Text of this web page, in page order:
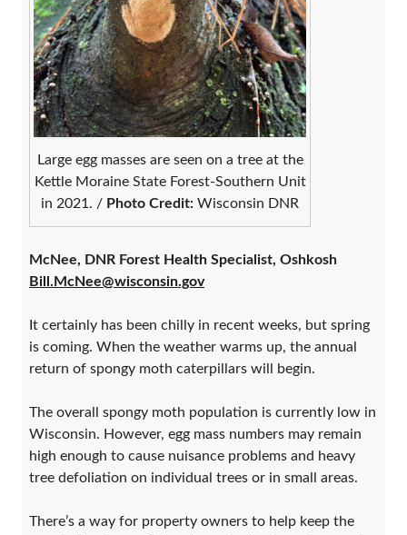
Large egg masses are seen on a tree at the
Kettle Moraine State Forest-Southern Unit
in 2021. / Photo Credit: Wisconsin DNR
McNee, DNR Forest Health Specialist, Oshkosh
Bill.McNee@wisconsin.gov
It certainly has been chilly in recent weeks, but spring
is coming. When the weather warms up, the annual
return of spongy moth caterpillars will begin.
The overall spongy moth population is currently low in
Wisconsin. However, egg mass numbers may remain
high enough to cause nuisance problems and heavy
tree defoliation on individual trees or in small areas.
There’s a way for property owners to help keep the